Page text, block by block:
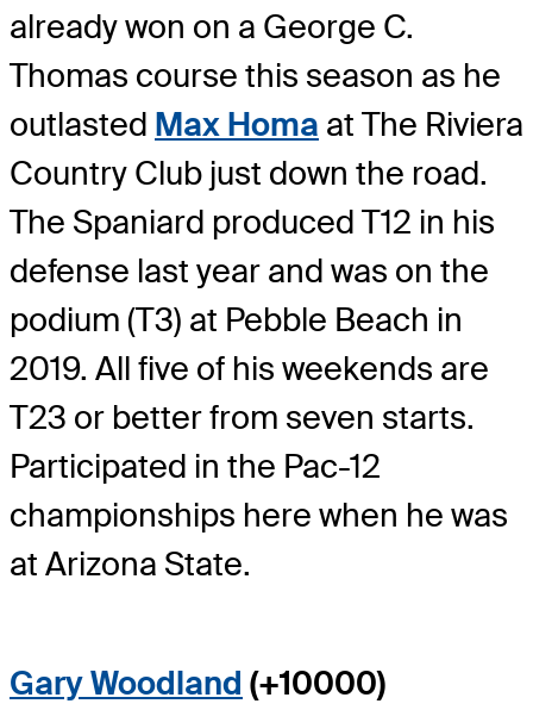
already won on a George C.
Thomas course this season as he
outlasted Max Homa at The Riviera
Country Club just down the road.
The Spaniard produced T12 in his
defense last year and was on the
podium (T3) at Pebble Beach in
2019. All five of his weekends are
T23 or better from seven starts.
Participated in the Pac-12
championships here when he was
at Arizona State.
Gary Woodland (+10000)